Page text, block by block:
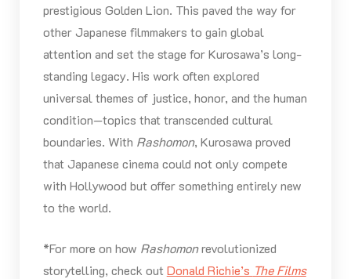
prestigious Golden Lion. This paved the way for
other Japanese filmmakers to gain global
attention and set the stage for Kurosawa’s long-
standing legacy. His work often explored
universal themes of justice, honor, and the human
condition—topics that transcended cultural
boundaries. With Rashomon, Kurosawa proved
that Japanese cinema could not only compete
with Hollywood but offer something entirely new
to the world.
*For more on how Rashomonrevolutionized
storytelling, check out Donald Richie’s The Films